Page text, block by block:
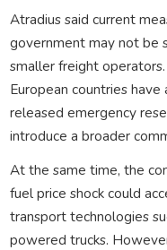
Atradius said current
government may not be
smaller freight
European countries
released emergency
introduce a broader
At the same time, the
fuel price shock could
transport technologies
powered trucks.